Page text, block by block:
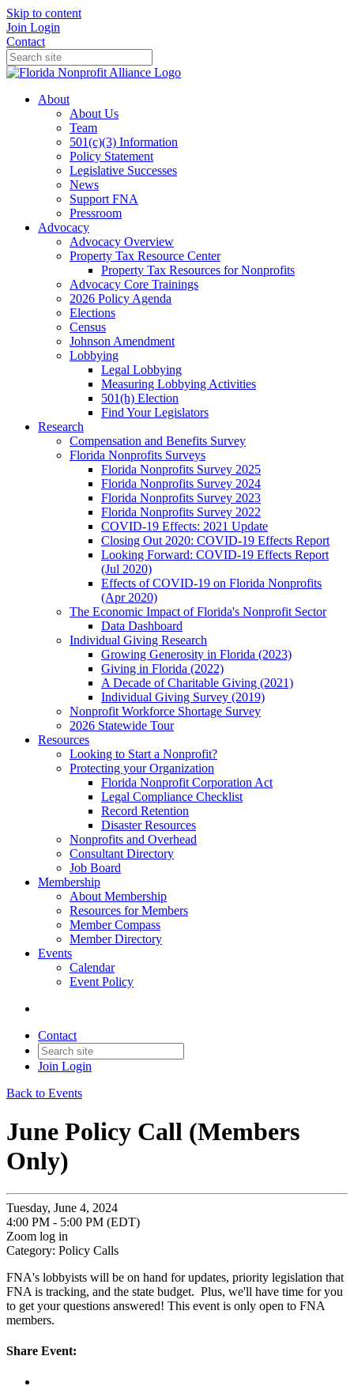
Skip to content
Join Login
Contact
About
About Us
Team
501(c)(3) Information
Policy Statement
Legislative Successes
News
Support FNA
Pressroom
Advocacy
Advocacy Overview
Property Tax Resource Center
Property Tax Resources for Nonprofits
Advocacy Core Trainings
2026 Policy Agenda
Elections
Census
Johnson Amendment
Lobbying
Legal Lobbying
Measuring Lobbying Activities
501(h) Election
Find Your Legislators
Research
Compensation and Benefits Survey
Florida Nonprofits Surveys
Florida Nonprofits Survey 2025
Florida Nonprofits Survey 2024
Florida Nonprofits Survey 2023
Florida Nonprofits Survey 2022
COVID-19 Effects: 2021 Update
Closing Out 2020: COVID-19 Effects Report
Looking Forward: COVID-19 Effects Report
(Jul 2020)
Effects of COVID-19 on Florida Nonprofits
(Apr 2020)
The Economic Impact of Florida's Nonprofit Sector
Data Dashboard
Individual Giving Research
Growing Generosity in Florida (2023)
Giving in Florida (2022)
A Decade of Charitable Giving (2021)
Individual Giving Survey (2019)
Nonprofit Workforce Shortage Survey
2026 Statewide Tour
Resources
Looking to Start a Nonprofit?
Protecting your Organization
Florida Nonprofit Corporation Act
Legal Compliance Checklist
Record Retention
Disaster Resources
Nonprofits and Overhead
Consultant Directory
Job Board
Membership
About Membership
Resources for Members
Member Compass
Member Directory
Events
Calendar
Event Policy
Contact
Join Login
Back to Events
June Policy Call (Members
Only)
Tuesday, June 4, 2024
4:00 PM - 5:00 PM (EDT)
Zoom log in
Category: Policy Calls
FNA's lobbyists will be on hand for updates, priority legislation that
FNA is tracking, and the state budget. Plus, we'll have time for you
to get your questions answered! This event is only open to FNA
members.
Share Event: